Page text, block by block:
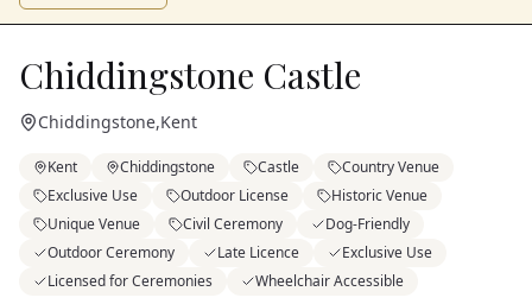
Chiddingstone Castle
Chiddingstone,Kent
Kent Chiddingstone Castle
Country Venue
Exclusive Use
Outdoor License
Historic Venue
Unique Venue
Civil Ceremony
Dog-Friendly
Outdoor Ceremony
Late Licence
Exclusive Use
Licensed for Ceremonies
Wheelchair Accessible